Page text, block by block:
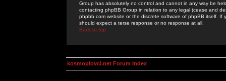
Group has absolutely no control and cannot in any way be
contacting phpBB Group in relation to any legal (cease and
phpbb.com website or the discrete software of phpBB itself.
should expect a terse response or no response at all.
Back to top
kosmoplovci.net Forum Index